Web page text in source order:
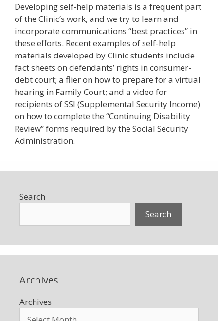
Developing self-help materials is a frequent part
of the Clinic’s work, and we try to learn and
incorporate communications “best practices” in
these efforts. Recent examples of self-help
materials developed by Clinic students include
fact sheets on defendants’ rights in consumer-
debt court; a flier on how to prepare for a virtual
hearing in Family Court; and a video for
recipients of SSI (Supplemental Security Income)
on how to complete the “Continuing Disability
Review” forms required by the Social Security
Administration.
Search
Search
Archives
Archives